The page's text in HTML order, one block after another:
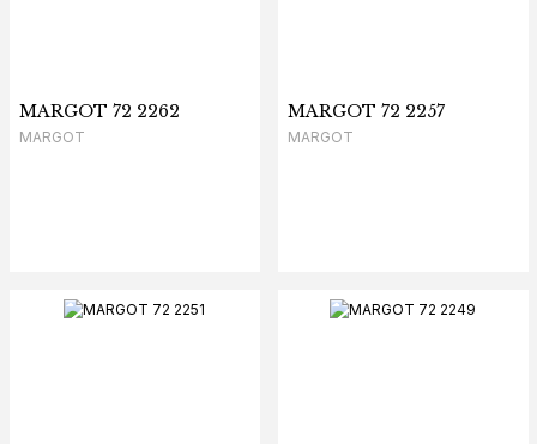
MARGOT 72 2262
MARGOT
MARGOT 72 2257
MARGOT